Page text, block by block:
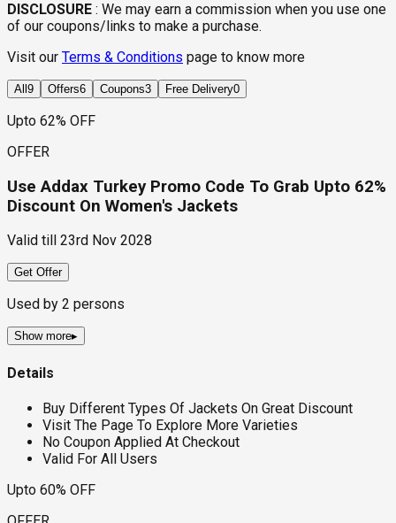
DISCLOSURE : We may earn a commission when you use one
of our coupons/links to make a purchase.
Visit our Terms & Conditions page to know more
All 9 Offers6 Coupons3 Free Delivery0
Upto 62% OFF
OFFER
Use Addax Turkey Promo Code To Grab Upto 62%
Discount On Women's Jackets
Valid till 23rd Nov 2028
Get Offer
Used by 2 persons
Show more▸
Details
Buy Different Types Of Jackets On Great Discount
Visit The Page To Explore More Varieties
No Coupon Applied At Checkout
Valid For All Users
Upto 60% OFF